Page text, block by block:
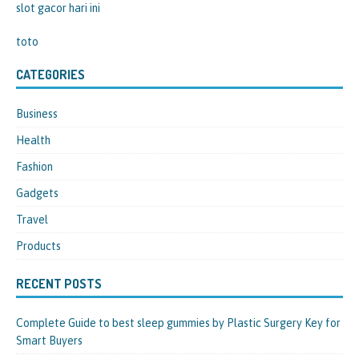
slot gacor hari ini
toto
CATEGORIES
Business
Health
Fashion
Gadgets
Travel
Products
RECENT POSTS
Complete Guide to best sleep gummies by Plastic Surgery Key for
Smart Buyers